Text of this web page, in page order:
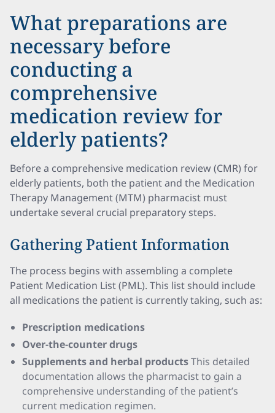
What preparations are
necessary before
conducting a
comprehensive
medication review for
elderly patients?
Before a comprehensive medication review (CMR) for
elderly patients, both the patient and the Medication
Therapy Management (MTM) pharmacist must
undertake several crucial preparatory steps.
Gathering Patient Information
The process begins with assembling a complete
Patient Medication List (PML). This list should include
all medications the patient is currently taking, such as:
Prescription medications
Over-the-counter drugs
Supplements and herbal productsThis detailed
documentation allows the pharmacist to gain a
comprehensive understanding of the patient’s
current medication regimen.